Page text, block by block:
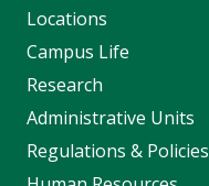
Locations
Campus Life
Research
Administrative Units
Regulations & Policies